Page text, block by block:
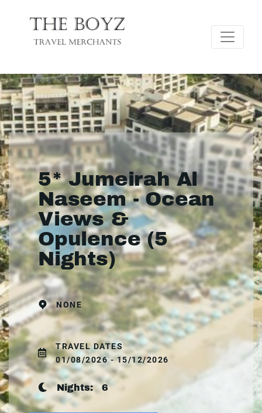
5* Jumeirah Al
Naseem - Ocean
Views &
Opulence (5
Nights)
NONE
TRAVEL DATES
01/08/2026 - 15/12/2026
Nights: 6